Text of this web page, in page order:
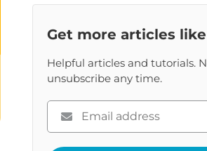
Get more articles
Helpful articles and tutorials.
unsubscribe any time.
Please
enter